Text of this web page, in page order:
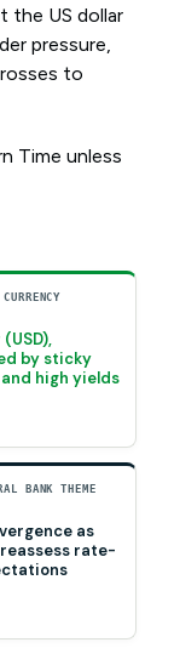
the US dollar
pressure,
to
Time unless
by sticky
high yields
BANK THEME
as
rate-